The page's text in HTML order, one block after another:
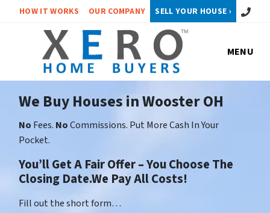
HOW IT WORKS OUR COMPANY SELL YOUR HOUSE › Call or
MENU
We Buy Houses in Wooster OH
No Fees. NoCommissions. Put More Cash In Your
Pocket.
You’ll Get A Fair Offer – You Choose The
Closing Date.We Pay All Costs!
Fill out the short form…